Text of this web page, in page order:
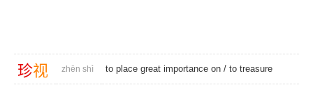
珍视 zhēn shì to place great importance on / to treasure